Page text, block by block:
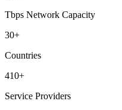
Tbps Network Capacity
30+
Countries
410+
Service Providers